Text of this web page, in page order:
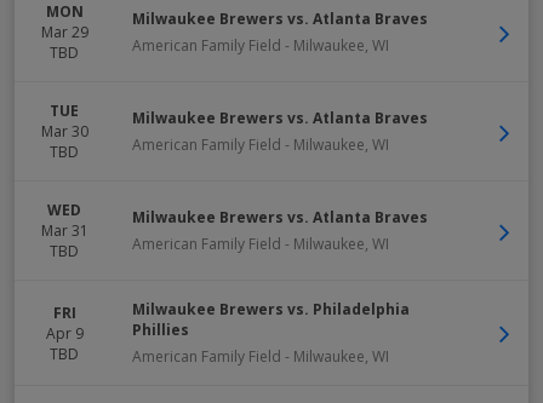
MON
Mar 29
TBD
Milwaukee Brewers vs. Atlanta Braves
American Family Field - Milwaukee, WI
TUE
Mar 30
TBD
Milwaukee Brewers vs. Atlanta Braves
American Family Field - Milwaukee, WI
WED
Mar 31
TBD
Milwaukee Brewers vs. Atlanta Braves
American Family Field - Milwaukee, WI
FRI
Apr 9
TBD
Milwaukee Brewers vs. Philadelphia
Phillies
American Family Field - Milwaukee, WI